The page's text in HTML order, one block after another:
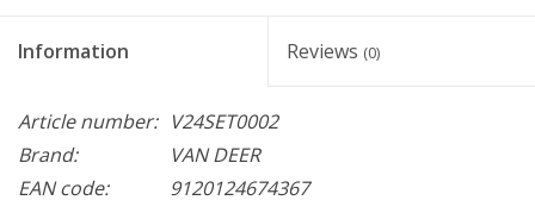
Information Reviews (0)
Article number: V24SET0002
Brand:
VAN DEER
EAN code:
9120124674367